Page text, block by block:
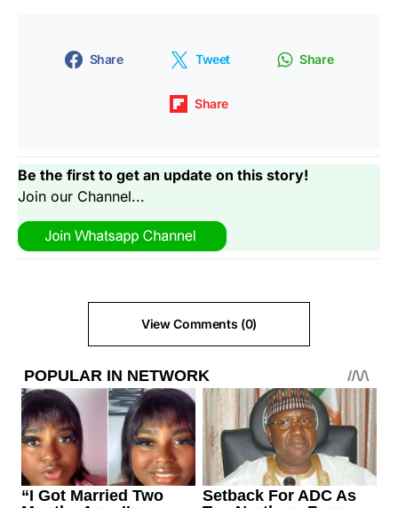
Share Tweet Share
Share
Be the first to get an update on this story!
Join our Channel...
View Comments (0)